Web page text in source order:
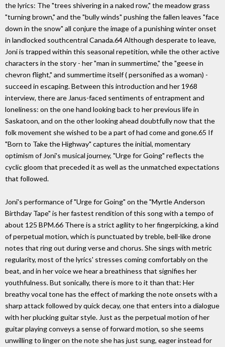
the lyrics: The "trees shivering in a naked row," the meadow grass
"turning brown," and the "bully winds" pushing the fallen leaves "face
down in the snow" all conjure the image of a punishing winter onset
in landlocked southcentral Canada.64 Although desperate to leave,
Joni is trapped within this seasonal repetition, while the other active
characters in the story - her "man in summertime," the "geese in
chevron flight," and summertime itself ( personified as a woman) -
succeed in escaping. Between this introduction and her 1968
interview, there are Janus-faced sentiments of entrapment and
loneliness: on the one hand looking back to her previous life in
Saskatoon, and on the other looking ahead doubtfully now that the
folk movement she wished to be a part of had come and gone.65 If
"Born to Take the Highway" captures the initial, momentary
optimism of Joni's musical journey, "Urge for Going" reflects the
cyclic gloom that preceded it as well as the unmatched expectations
that followed.
Joni's performance of "Urge for Going" on the "Myrtle Anderson
Birthday Tape" is her fastest rendition of this song with a tempo of
about 125 BPM.66 There is a strict agility to her fingerpicking, a kind
of perpetual motion, which is punctuated by treble, bell-like drone
notes that ring out during verse and chorus. She sings with metric
regularity, most of the lyrics' stresses coming comfortably on the
beat, and in her voice we hear a breathiness that signifies her
youthfulness. But sonically, there is more to it than that: Her
breathy vocal tone has the effect of marking the note onsets with a
sharp attack followed by quick decay, one that enters into a dialogue
with her plucking guitar style. Just as the perpetual motion of her
guitar playing conveys a sense of forward motion, so she seems
unwilling to linger on the note she has just sung, eager instead for